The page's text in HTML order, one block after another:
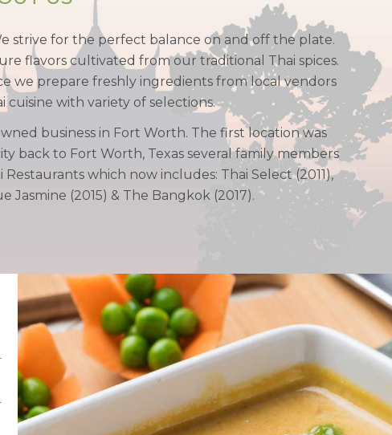
strive for the perfect balance on and off the plate.
flavors cultivated from our traditional Thai spices.
we prepare freshly ingredients from local vendors
cuisine with variety of selections.
business in Fort Worth. The first location was
back to Fort Worth, Texas several family members
which now includes: Thai Select (2011),
Jasmine (2015) & The Bangkok (2017).